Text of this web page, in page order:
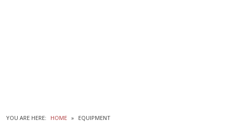
YOU ARE HERE: HOME » EQUIPMENT